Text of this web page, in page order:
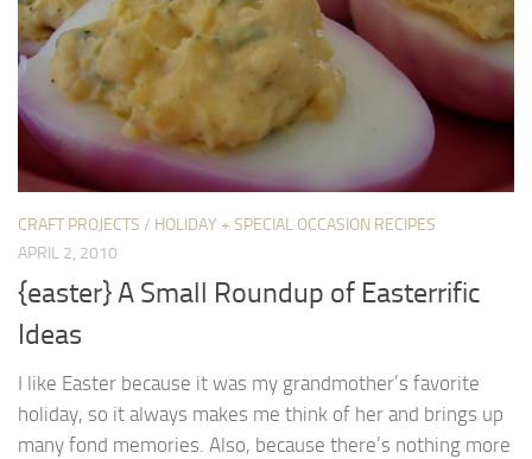
CRAFT PROJECTS / HOLIDAY + SPECIAL OCCASION RECIPES
APRIL 2, 2010
{easter} A Small Roundup of Easterrific
Ideas
I like Easter because it was my grandmother’s favorite
holiday, so it always makes me think of her and brings up
many fond memories. Also, because there’s nothing more